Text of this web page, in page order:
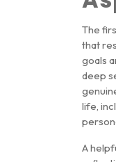
The
that
goals
deep
life,
A